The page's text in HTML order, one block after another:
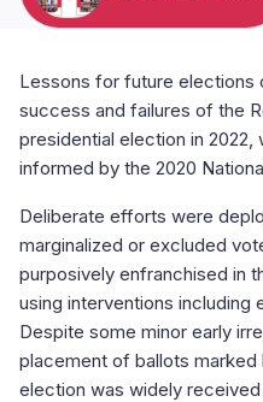
Lessons for future elections
success and failures of the
presidential election in
informed by the 2020
Deliberate efforts were
marginalized or excluded
purposively enfranchised in
using interventions including
Despite some minor early
placement of ballots marked
election was widely